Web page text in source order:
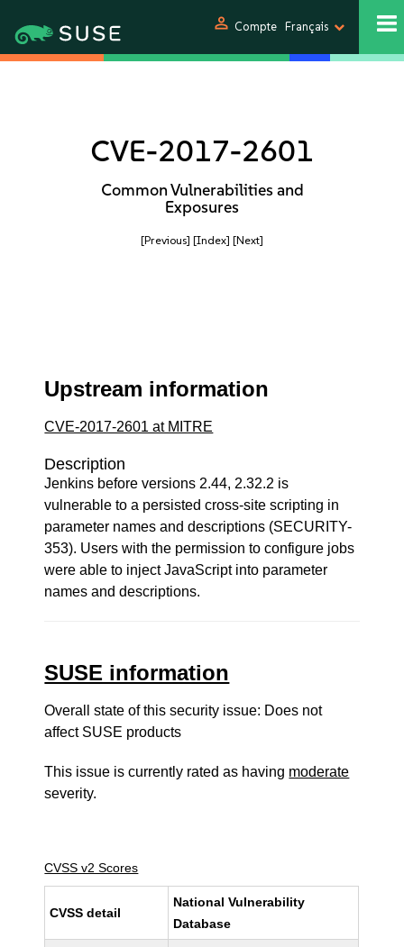
person Compte Français
CVE-2017-2601
Common Vulnerabilities and
Exposures
[Previous] [Index] [Next]
Upstream information
CVE-2017-2601 at MITRE
Description
Jenkins before versions 2.44, 2.32.2 is
vulnerable to a persisted cross-site scripting in
parameter names and descriptions (SECURITY-
353). Users with the permission to configure jobs
were able to inject JavaScript into parameter
names and descriptions.
SUSE information
Overall state of this security issue: Does not
affect SUSE products
This issue is currently rated as having moderate
severity.
CVSS v2 Scores
CVSS detail
National Vulnerability
Database